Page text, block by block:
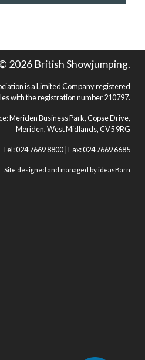
2026 British Showjumping.
is a Limited Company registered
with the registration number 210797.
Meriden Business Park, Copse Drive,
Meriden, West Midlands, CV5 9RG
Tel: 024 7669 8800 | Fax: 024 7669 6685
Site designed and managed byideasBarn